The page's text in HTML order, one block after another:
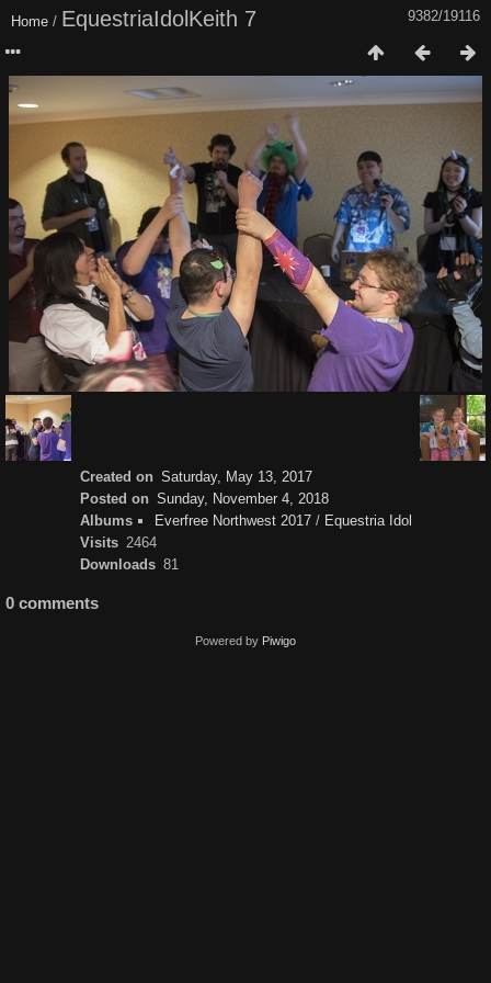
9382/19116
Home / EquestriaIdolKeith 7
Created on Saturday, May 13, 2017
Posted on Sunday, November 4, 2018
Albums
Everfree Northwest 2017/ Equestria Idol
Visits 2464
Downloads 81
0 comments
Powered by Piwigo